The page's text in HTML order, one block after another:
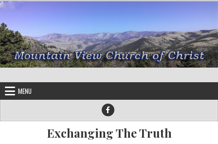
Skip to content
MENU
Exchanging The Truth